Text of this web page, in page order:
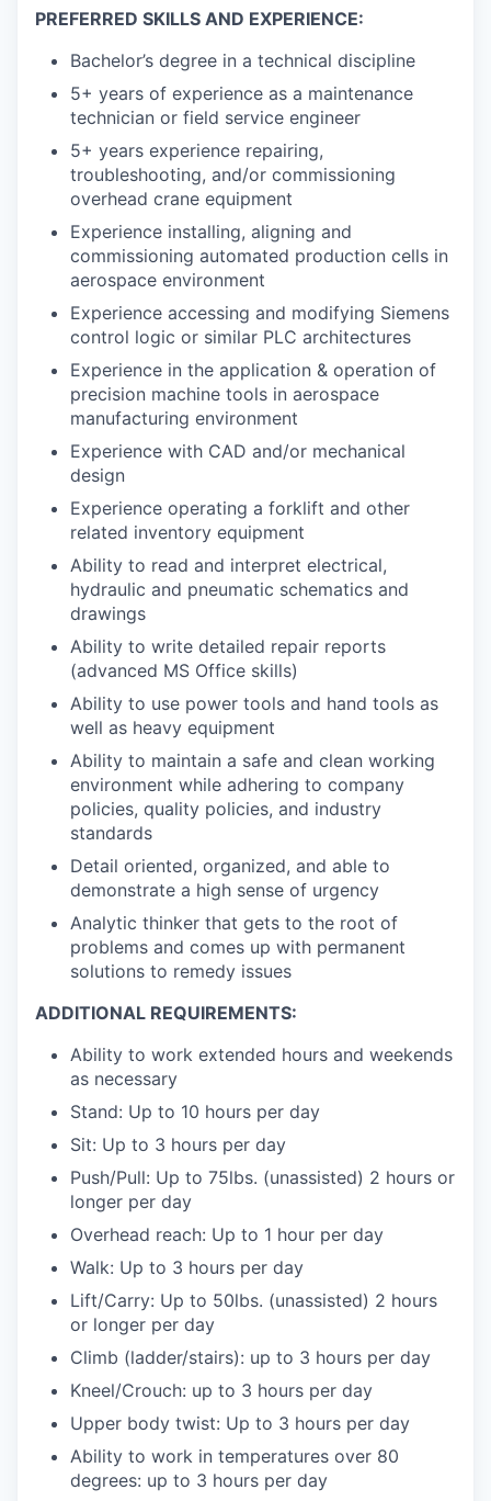
PREFERRED SKILLS AND EXPERIENCE:
Bachelor’s degree in a technical discipline
5+ years of experience as a maintenance
technician or field service engineer
5+ years experience repairing,
troubleshooting, and/or commissioning
overhead crane equipment
Experience installing, aligning and
commissioning automated production cells in
aerospace environment
Experience accessing and modifying Siemens
control logic or similar PLC architectures
Experience in the application & operation of
precision machine tools in aerospace
manufacturing environment
Experience with CAD and/or mechanical
design
Experience operating a forklift and other
related inventory equipment
Ability to read and interpret electrical,
hydraulic and pneumatic schematics and
drawings
Ability to write detailed repair reports
(advanced MS Office skills)
Ability to use power tools and hand tools as
well as heavy equipment
Ability to maintain a safe and clean working
environment while adhering to company
policies, quality policies, and industry
standards
Detail oriented, organized, and able to
demonstrate a high sense of urgency
Analytic thinker that gets to the root of
problems and comes up with permanent
solutions to remedy issues
ADDITIONAL REQUIREMENTS:
Ability to work extended hours and weekends
as necessary
Stand: Up to 10 hours per day
Sit: Up to 3 hours per day
Push/Pull: Up to 75lbs. (unassisted) 2 hours or
longer per day
Overhead reach: Up to 1 hour per day
Walk: Up to 3 hours per day
Lift/Carry: Up to 50lbs. (unassisted) 2 hours
or longer per day
Climb (ladder/stairs): up to 3 hours per day
Kneel/Crouch: up to 3 hours per day
Upper body twist: Up to 3 hours per day
Ability to work in temperatures over 80
degrees: up to 3 hours per day